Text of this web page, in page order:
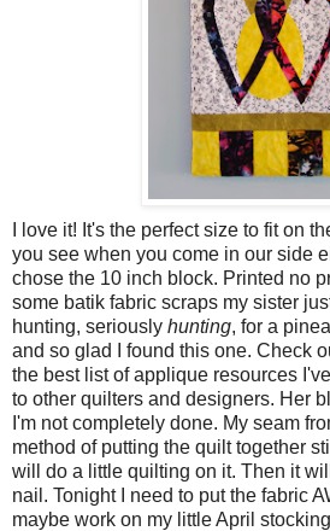
I love it! It's the perfect size to fit on
you see when you come in our side
chose the 10 inch block. Printed no
some batik fabric scraps my sister
hunting, seriously hunting, for a
and so glad I found this one. Check
the best list of applique resources
to other quilters and designers. Her
I'm not completely done. My seam
method of putting the quilt together
will do a little quilting on it. Then it
nail. Tonight I need to put the fabric
maybe work on my little April